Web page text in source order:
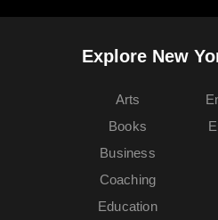
Explore New
Arts
Books
Business
Coaching
Education